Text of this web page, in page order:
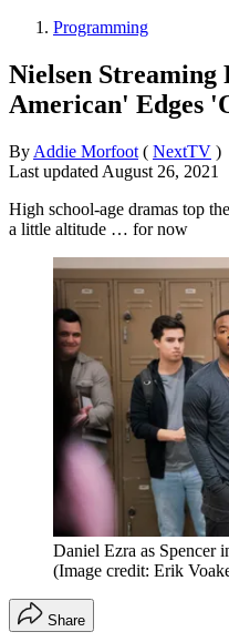
Programming
Nielsen
American' Edges
By Addie Morfoot ( NextTV )
Last updated August 26, 2021
High school-age dramas top
a little altitude … for now
Daniel Ezra as Spencer
(Image credit: Erik
Share